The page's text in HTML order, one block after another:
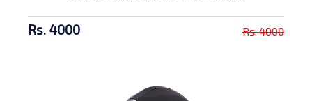
Rs. 4000 Rs. 4000